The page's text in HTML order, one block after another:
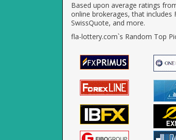
Based upon average ratings
online brokerages, that includes
SwissQuote, and more.
fla-lottery.com`s Random Top